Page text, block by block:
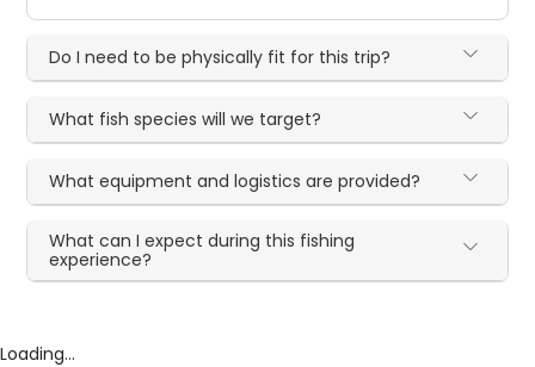
Do I need to be physically fit for this trip?
What fish species will we target?
What equipment and logistics are provided?
What can I expect during this fishing
experience?
Loading...